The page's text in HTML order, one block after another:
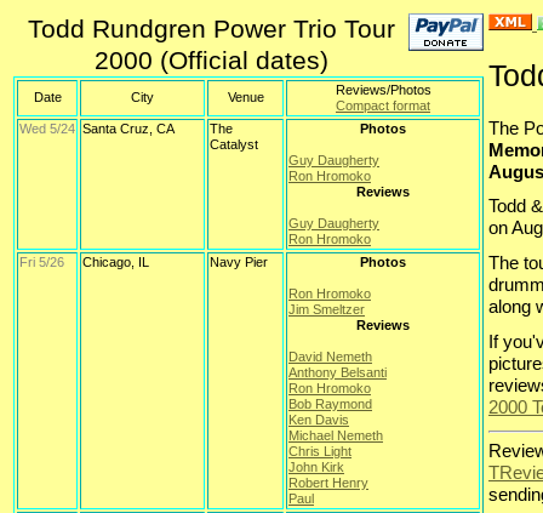
Todd Rundgren Power Trio Tour
2000 (Official dates)
Date City Venue
Reviews/Photos
Compact format
Wed 5/24 Santa Cruz, CA
The
Catalyst
Photos
Guy Daugherty
Ron Hromoko
Reviews
Guy Daugherty
Ron Hromoko
Fri 5/26
Chicago, IL Navy Pier Photos
Ron Hromoko
Jim Smeltzer
Reviews
David Nemeth
Anthony Belsanti
Ron Hromoko
Bob Raymond
Ken Davis
Michael Nemeth
Chris Light
John Kirk
Robert Henry
Paul
The
Todd
on
The
along
If
2000